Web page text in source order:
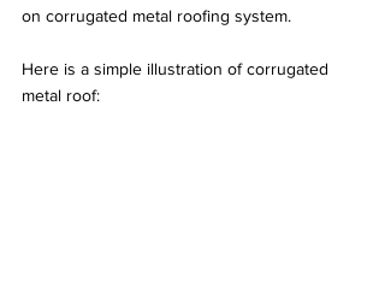
on corrugated metal roofing system.
Here is a simple illustration of corrugated
metal roof: